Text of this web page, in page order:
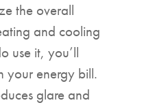
the overall
and cooling
use it, you’ll
your energy bill.
glare and